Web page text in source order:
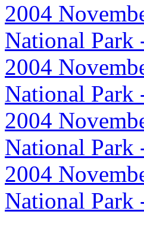
2004
National Park
2004
National Park
2004
National Park
2004
National Park